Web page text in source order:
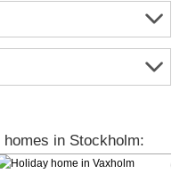
in Stockholm: